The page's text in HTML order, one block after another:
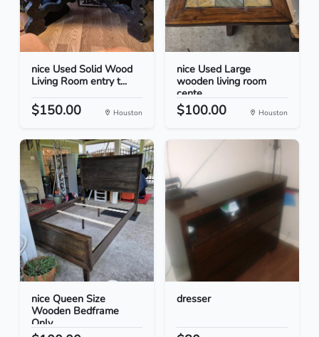
nice Used Solid Wood
Living Room entry t...
$150.00 Houston
nice Used Large
wooden living room
cente...
$100.00 Houston
nice Queen Size
Wooden Bedframe
Only
dresser